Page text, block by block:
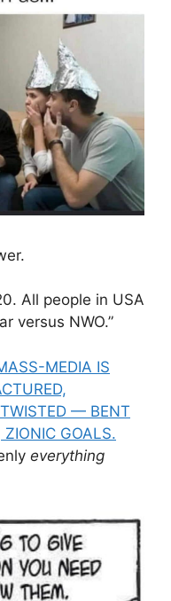
All people in USA
versus NWO.”
MEDIA IS
— BENT
ZIONIC GOALS.
everything